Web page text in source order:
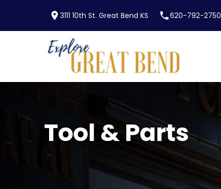
Skip to main content
location_on3111 10th St. Great Bend KS phone620-792-2750
Tool & Parts